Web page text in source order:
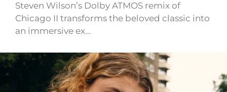
Steven Wilson’s Dolby ATMOS remix of
Chicago II transforms the beloved classic into
an immersive ex…